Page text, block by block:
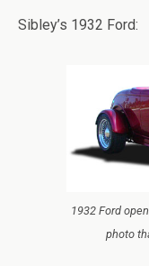
Sibley’s 1932 Ford:
1932 Ford
photo